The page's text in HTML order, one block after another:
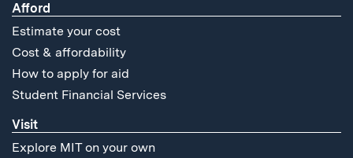
Afford
Estimate your cost
Cost & affordability
How to apply for aid
Student Financial Services
Visit
Explore MIT on your own